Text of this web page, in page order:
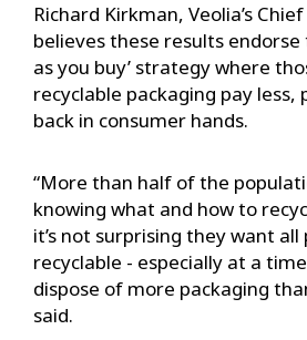
Richard Kirkman, Veolia’s
believes these results endorse
as you buy’ strategy where
recyclable packaging pay
back in consumer hands.
“More than half of the
knowing what and how to
it’s not surprising they want
recyclable - especially at a
dispose of more packaging
said.